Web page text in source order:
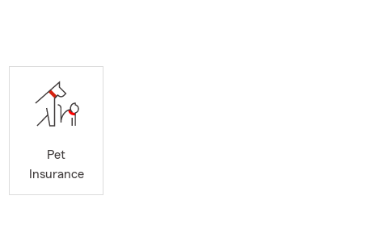
Pet
Insurance